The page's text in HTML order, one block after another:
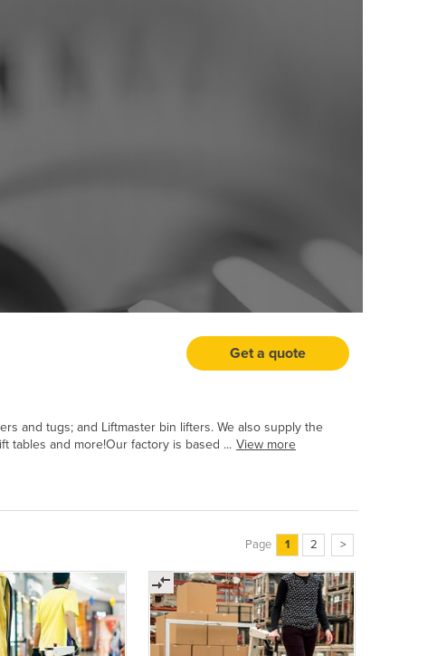
Get a quote
and tugs; and Liftmaster bin lifters. We also supply the
tables and more!Our factory is based ... View more
Page 1 2 >